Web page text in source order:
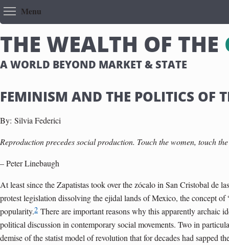
Menu
THE WEALTH OF THE
A WORLD BEYOND MARKET & STATE
FEMINISM AND THE POLITICS OF
By: Silvia Federici
Reproduction precedes social production. Touch the women, touch
– Peter Linebaugh
At least since the Zapatistas took over the zócalo in San Cristobal de
protest legislation dissolving the ejidal lands of Mexico, the concept of
popularity.2 There are important reasons why this apparently archaic
political discussion in contemporary social movements. Two in
demise of the statist model of revolution that for decades had sapped